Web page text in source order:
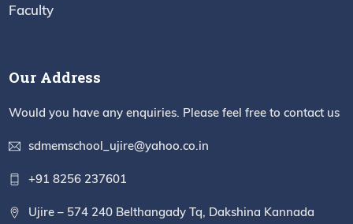
Faculty
Our Address
Would you have any enquiries. Please feel free to contact us
sdmemschool_ujire@yahoo.co.in
+91 8256 237601
Ujire – 574 240 Belthangady Tq, Dakshina Kannada